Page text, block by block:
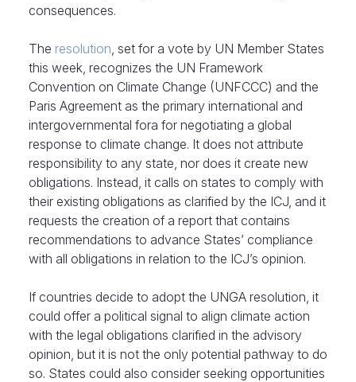
consequences.
The resolution, set for a vote by UN Member States
this week, recognizes the UN Framework
Convention on Climate Change (UNFCCC) and the
Paris Agreement as the primary international and
intergovernmental fora for negotiating a global
response to climate change. It does not attribute
responsibility to any state, nor does it create new
obligations. Instead, it calls on states to comply with
their existing obligations as clarified by the ICJ, and it
requests the creation of a report that contains
recommendations to advance States’ compliance
with all obligations in relation to the ICJ’s opinion.
If countries decide to adopt the UNGA resolution, it
could offer a political signal to align climate action
with the legal obligations clarified in the advisory
opinion, but it is not the only potential pathway to do
so. States could also consider seeking opportunities